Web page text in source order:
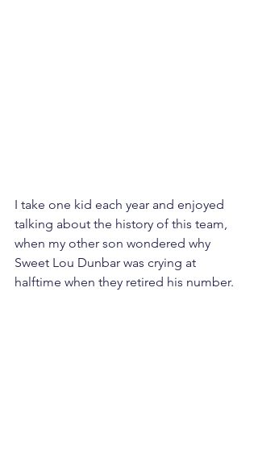
I take one kid each year and enjoyed
talking about the history of this team,
when my other son wondered why
Sweet Lou Dunbar was crying at
halftime when they retired his number.